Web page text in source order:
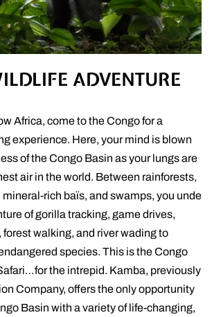
ADVENTURE
Africa, come to the Congo for a
experience. Here, your mind is blown
of the Congo Basin as your lungs are
air in the world. Between rainforests,
rich baïs, and swamps, you unde
of gorilla tracking, game drives,
walking, and river wading to
species. This is the Congo
the intrepid. Kamba, previously
Company, offers the only opportunity
Basin with a variety of life-changing,